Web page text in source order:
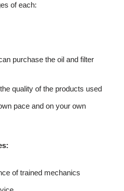
of each:
purchase the oil and filter
quality of the products used
pace and on your own
of trained mechanics